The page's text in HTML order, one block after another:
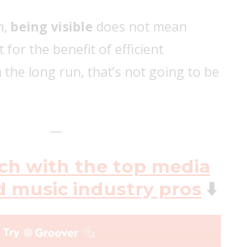
being visible does not mean
for the benefit of efficient
the long run, that’s not going to be
—
with the top media
music industry pros ⬇️